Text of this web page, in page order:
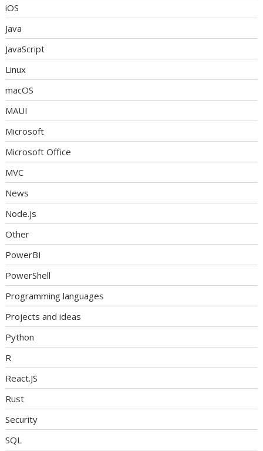
iOS
Java
JavaScript
Linux
macOS
MAUI
Microsoft
Microsoft Office
MVC
News
Node.js
Other
PowerBI
PowerShell
Programming languages
Projects and ideas
Python
R
React.JS
Rust
Security
SQL